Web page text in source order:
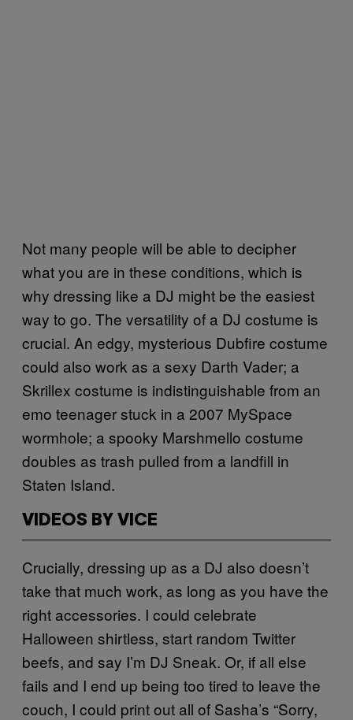
Not many people will be able to decipher
what you are in these conditions, which is
why dressing like a DJ might be the easiest
way to go. The versatility of a DJ costume is
crucial. An edgy, mysterious Dubfire costume
could also work as a sexy Darth Vader; a
Skrillex costume is indistinguishable from an
emo teenager stuck in a 2007 MySpace
wormhole; a spooky Marshmello costume
doubles as trash pulled from a landfill in
Staten Island.
VIDEOS BY VICE
Crucially, dressing up as a DJ also doesn’t
take that much work, as long as you have the
right accessories. I could celebrate
Halloween shirtless, start random Twitter
beefs, and say I’m DJ Sneak. Or, if all else
fails and I end up being too tired to leave the
couch, I could print out all of Sasha’s “Sorry,